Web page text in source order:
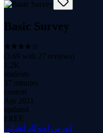
Basic Survey
(3.69 with 27 reviews)
1.2K
students
37 minutes
content
Apr 2021
updated
FREE
كورس اوتوكاد إنشائى